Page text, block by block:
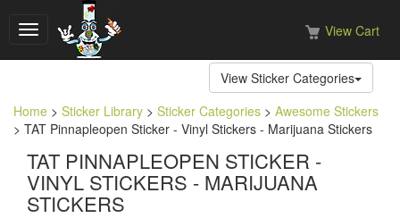
Toggle
navigation
View Cart
View Sticker Categories
Home > Sticker Library > Sticker Categories > Awesome Stickers
> TAT Pinnapleopen Sticker - Vinyl Stickers - Marijuana Stickers
TAT PINNAPLEOPEN STICKER -
VINYL STICKERS - MARIJUANA
STICKERS